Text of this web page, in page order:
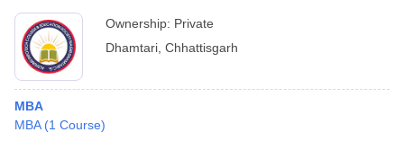
Ownership: Private
Dhamtari Chhattisgarh
MBA
MBA (1 Course)